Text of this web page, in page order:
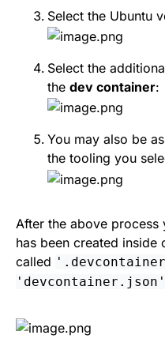
Select the Ubuntu
Select the
the dev container:
You may also be
the tooling you
After the above
has been created
called
'devcontainer.json'